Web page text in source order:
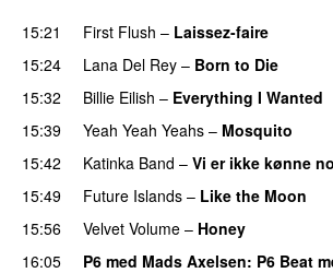
15:21 First Flush – Laissez-faire
15:24
Lana Del Rey – Born to Die
15:32
Billie Eilish – Everything I Wanted
15:39
Yeah Yeah Yeahs – Mosquito
15:42 Katinka Band – Vi er ikke kønne
15:49
Future Islands – Like the Moon
15:56
Velvet Volume – Honey
16:05
P6 med Mads Axelsen: P6 Beat